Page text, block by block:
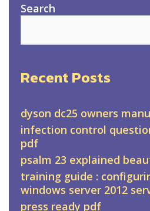
Search
Recent Posts
dyson dc25 owners
infection control
pdf
psalm 23 explained
training guide :
windows server 2012
press ready pdf